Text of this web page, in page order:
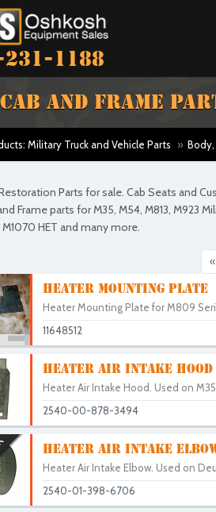
1188
AND FRAME
Military Truck and Vehicle Parts » Body,
Parts for sale. Cab Seats and
Frame parts for M35, M54, M813, M923
M1070 HET and many more.
«
HEATER MOUNTING PLATE
Heater Mounting Plate for M809
11648512
HEATER AIR INTAKE HOOD
Heater Air Intake Hood. Used on
2540-00-878-3494
HEATER AIR INTAKE
Heater Air Intake Elbow. Used on
2540-01-398-6706